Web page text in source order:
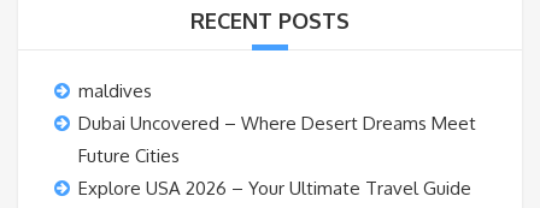
RECENT POSTS
maldives
Dubai Uncovered – Where Desert Dreams Meet
Future Cities
Explore USA 2026 – Your Ultimate Travel Guide